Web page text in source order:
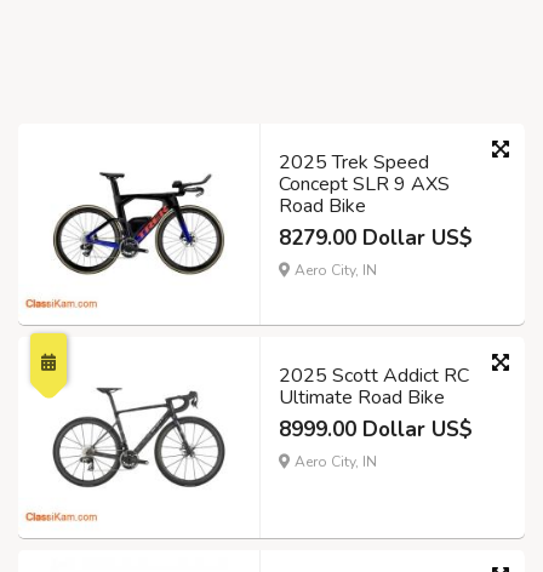
2025 Trek Speed
Concept SLR 9 AXS
Road Bike
8279.00 Dollar US$
Aero City, IN
2025 Scott Addict RC
Ultimate Road Bike
8999.00 Dollar US$
Aero City, IN